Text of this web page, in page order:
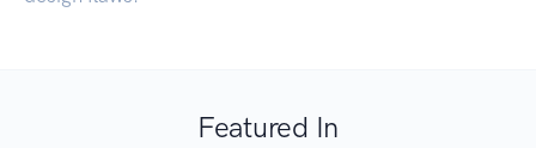
Featured In